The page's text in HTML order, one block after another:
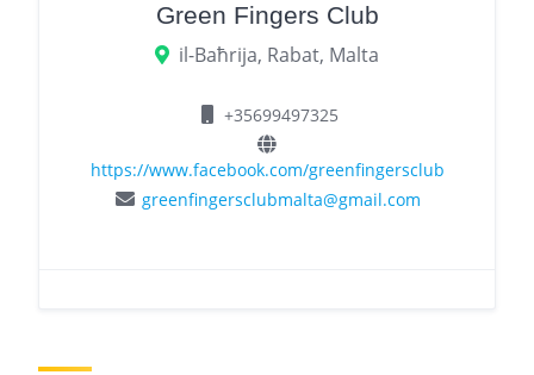
Green Fingers Club
il-Baħrija, Rabat, Malta
+35699497325
https://www.facebook.com/greenfingersclub
greenfingersclubmalta@gmail.com